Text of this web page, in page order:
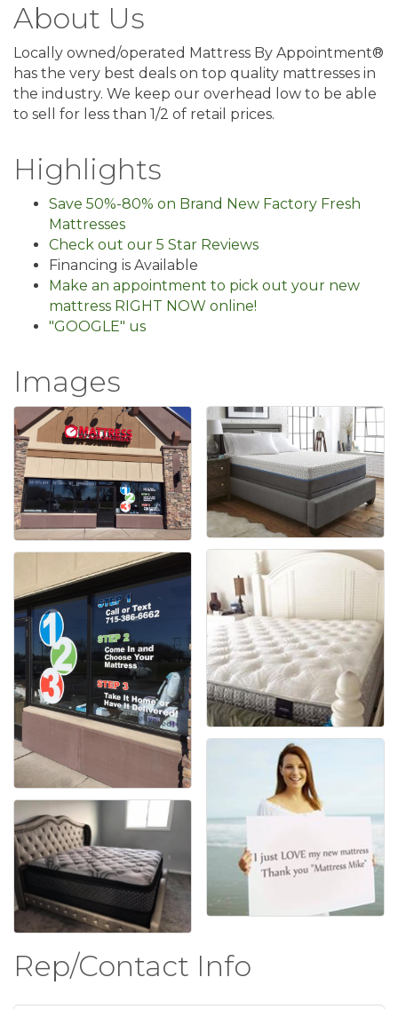
About Us
Locally owned/operated Mattress By Appointment®
has the very best deals on top quality mattresses in
the industry. We keep our overhead low to be able
to sell for less than 1/2 of retail prices.
Highlights
Save 50%-80% on Brand New Factory Fresh
Mattresses
Check out our 5 Star Reviews
Financing is Available
Make an appointment to pick out your new
mattress RIGHT NOW online!
"GOOGLE" us
Images
Rep/Contact Info